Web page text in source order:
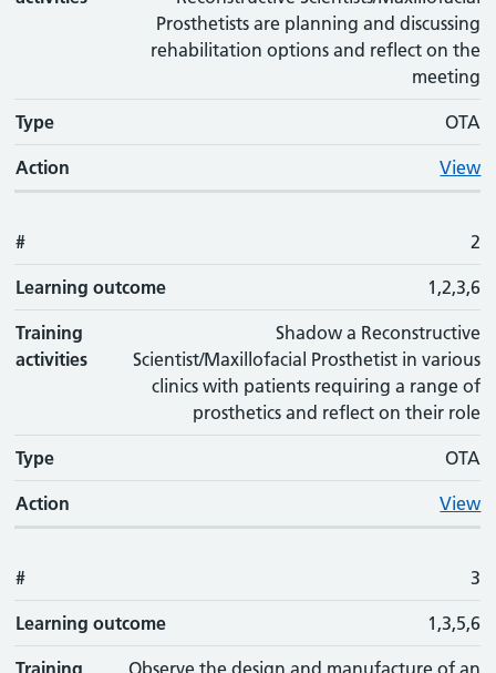
Prosthetists are planning and discussing
rehabilitation options and reflect on the
meeting
Type OTA
Action View
# 2
Learning outcome 1,2,3,6
Training
activities
Shadow a Reconstructive
Scientist/Maxillofacial Prosthetist in various
clinics with patients requiring a range of
prosthetics and reflect on their role
Type OTA
Action View
# 3
Learning outcome 1,3,5,6
Training
Observe the design and manufacture of an